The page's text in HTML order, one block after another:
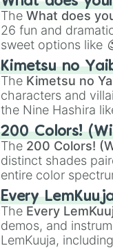
Kazoo.
TheWhat does
26 fun and
sweet options like
chaotic predictions
🤪 crazy.
Kimetsu no
The Kimetsu no
characters and
the Nine Hashira
powerful demons
200 Colors!
The 200 Colors!
distinct shades
entire color
Red), #39FF14
shades like
(Black).
Every
The Every
demos, and
LemKuuja,